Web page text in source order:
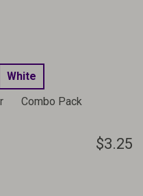
White
Combo Pack
$3.25